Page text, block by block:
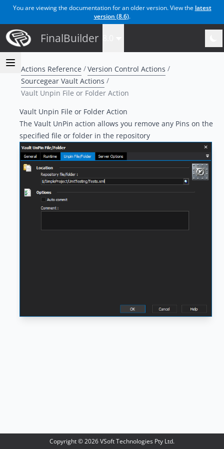
You are viewing the documentation for an older version. View the latest
version (8.6).
FinalBuilder
Actions Reference
Version Control Actions
Sourcegear Vault Actions
Vault Unpin File or Folder Action
Vault Unpin File or Folder Action
The Vault UnPin action allows you remove any Pins on the
specified file or folder in the repository
Copyright ©2026VSoft Technologies Pty Ltd.